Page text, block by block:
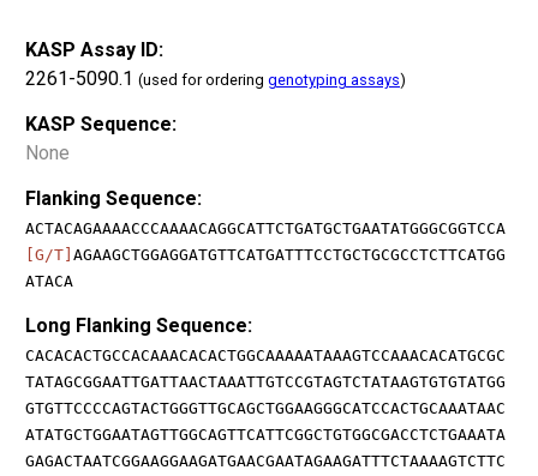
KASP Assay ID:
2261-5090.1 (used for ordering genotyping assays)
KASP Sequence:
None
Flanking Sequence:
ACTACAGAAAACCCAAAACAGGCATTCTGATGCTGAATATGGGCGGTCCA
[G/T] AGAAGCTGGAGGATGTTCATGATTTCCTGCTGCGCCTCTTCATGG
ATACA
Long Flanking Sequence:
CACACACTGCCACAAACACACTGGCAAAAATAAAGTCCAAACACATGCGC
TATAGCGGAATTGATTAACTAAATTGTCCGTAGTCTATAAGTGTGTATGG
GTGTTCCCCAGTACTGGGTTGCAGCTGGAAGGGCATCCACTGCAAATAAC
ATATGCTGGAATAGTTGGCAGTTCATTCGGCTGTGGCGACCTCTGAAATA
GAGACTAATCGGAAGGAAGATGAACGAATAGAAGATTTCTAAAAGTCTTC